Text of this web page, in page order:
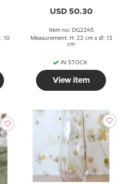
10
USD 50.30
Item no: DG2245
Measurement: H: 22 cm x Ø: 13
cm
IN STOCK
View item